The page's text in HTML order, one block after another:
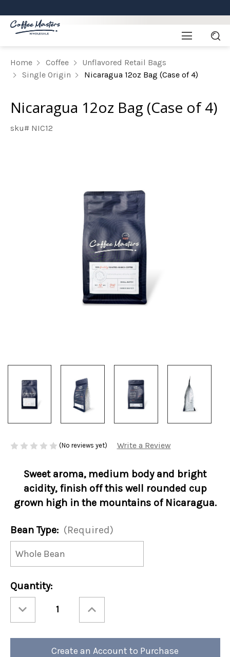
Home Coffee
Unflavored Retail Bags
Single Origin
Nicaragua 12oz Bag (Case of 4)
Nicaragua 12oz Bag (Case of 4)
sku# NIC12
(No reviews yet) Write a Review
Sweet aroma, medium body and bright
acidity, finish off this well rounded cup
grown high in the mountains of Nicaragua.
Bean Type: (Required)
Current
Stock:
Quantity:
Quantity
Nicaragua
Bag
Quantity
Nicaragua
Bag
of
Create an Account to Purchase